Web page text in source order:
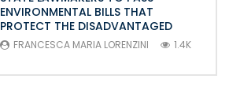
ENVIRONMENTAL BILLS THAT
PROTECT THE DISADVANTAGED
FRANCESCA MARIA LORENZINI 1.4K